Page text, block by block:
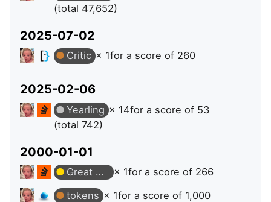
(total 47,652)
2025-07-02
Critic × 1for a score of 260
2025-02-06
Yearling × 14for a score of 53
(total 742)
2000-01-01
Great Answer × 1for a score of 266
tokens × 1for a score of 1,000